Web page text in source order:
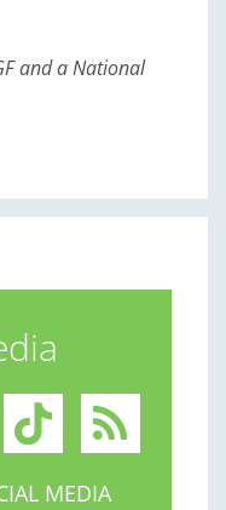
and a National
MEDIA